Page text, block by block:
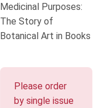
Medicinal Purposes:
The Story of
Botanical Art in Books
Please order
by single issue